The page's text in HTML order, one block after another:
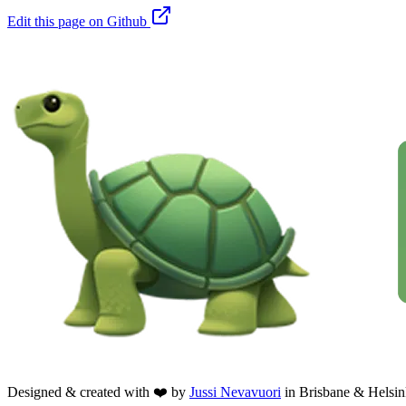
Edit this page on Github
Designed & created with ❤️ by Jussi Nevavuori in Brisbane &